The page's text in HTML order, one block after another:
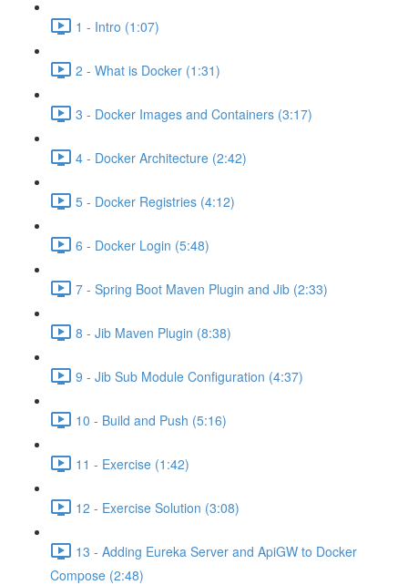
1 - Intro (1:07)
2 - What is Docker (1:31)
3 - Docker Images and Containers (3:17)
4 - Docker Architecture (2:42)
5 - Docker Registries (4:12)
6 - Docker Login (5:48)
7 - Spring Boot Maven Plugin and Jib (2:33)
8 - Jib Maven Plugin (8:38)
9 - Jib Sub Module Configuration (4:37)
10 - Build and Push (5:16)
11 - Exercise (1:42)
12 - Exercise Solution (3:08)
13 - Adding Eureka Server and ApiGW to Docker
Compose (2:48)